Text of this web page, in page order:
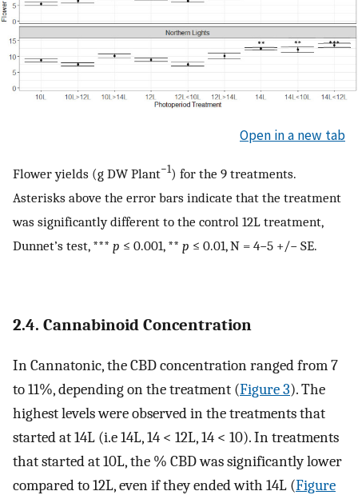
Open in a new tab
Flower yields (g DW Plant−1) for the 9 treatments.
Asterisks above the error bars indicate that the treatment
was significantly different to the control 12L treatment,
Dunnet’s test, *** p ≤ 0.001, ** p ≤ 0.01, N = 4−5 +/− SE.
2.4. Cannabinoid Concentration
In Cannatonic, the CBD concentration ranged from 7
to 11%, depending on the treatment (Figure 3). The
highest levels were observed in the treatments that
started at 14L (i.e 14L, 14 < 12L, 14 < 10). In treatments
that started at 10L, the % CBD was significantly lower
compared to 12L, even if they ended with 14L (Figure